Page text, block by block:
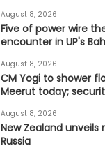
August 8, 2026
Five of power wire
encounter in UP's
August 8, 2026
CM Yogi to shower
Meerut today;
August 8, 2026
New Zealand
Russia